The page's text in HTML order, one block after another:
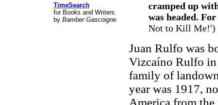
TimeSearch
for Books and Writers
by Bamber Gascoigne
cramped up
was headed.
Not to Kill Me!')
Juan Rulfo was
Vizcaíno Rulfo in
family of
year was 1917,
America from